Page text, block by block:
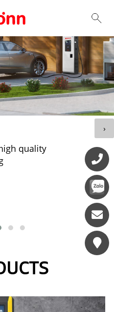
quality
›